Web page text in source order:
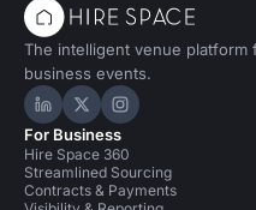
The intelligent venue platform
business events.
Hire Space on LinkedIn
Hire Space on X
Hire Space on
For Business
Hire Space 360
Streamlined Sourcing
Contracts & Payments